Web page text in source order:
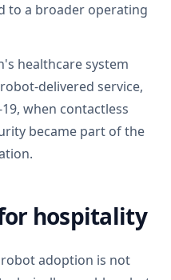
to a broader operating
healthcare system
delivered service,
when contactless
became part of the
hospitality
adoption is not